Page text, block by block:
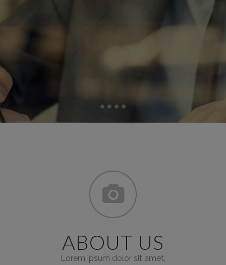
ABOUT US
Lorem ipsum dolor sit amet,